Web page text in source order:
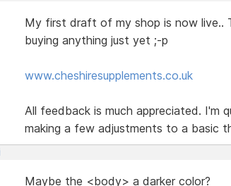
My first draft of my shop is now live..
buying anything just yet ;-p
www.cheshiresupplements.co.uk
All feedback is much appreciated. I'm
making a few adjustments to a basic
Maybe the <body> a darker color?